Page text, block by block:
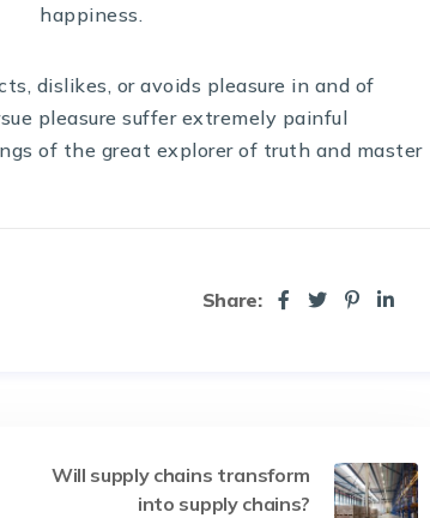
happiness.
dislikes, or avoids pleasure in and of
pleasure suffer extremely painful
of the great explorer of truth and master
Share:
Will supply chains transform
into supply chains?